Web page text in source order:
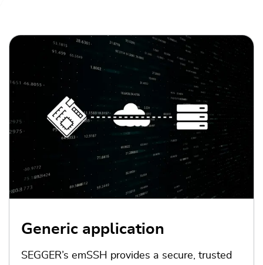
Generic application
SEGGER’s emSSH provides a secure, trusted